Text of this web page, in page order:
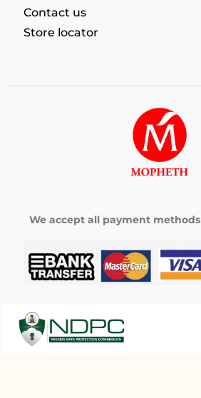
Contact us
Store locator
We accept all payment methods